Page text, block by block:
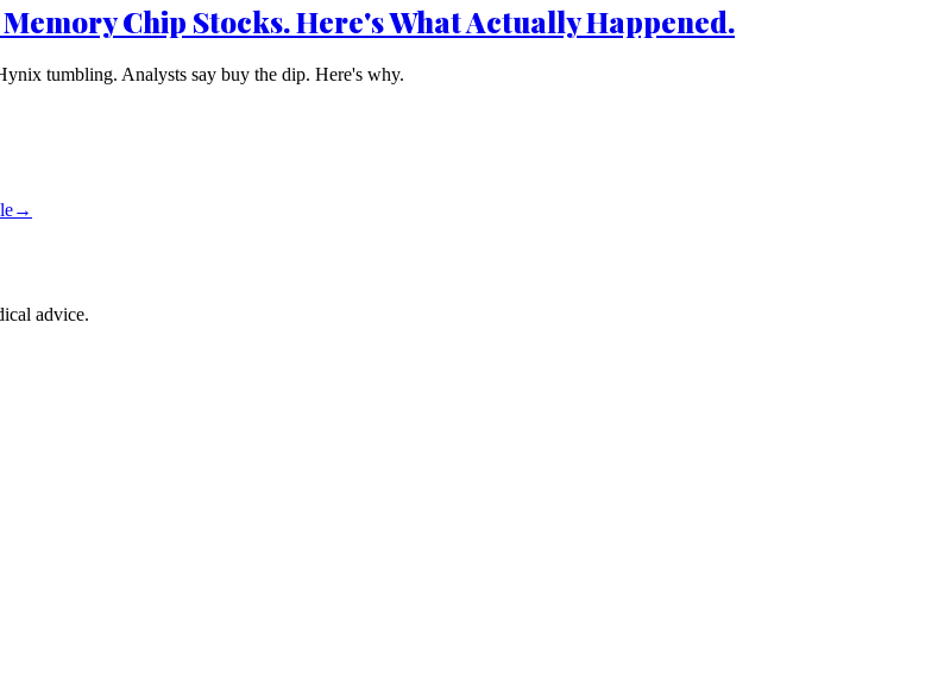
Chip Stocks. Here's What Actually Happened.
tumbling. Analysts say buy the dip. Here's why.
→
advice.